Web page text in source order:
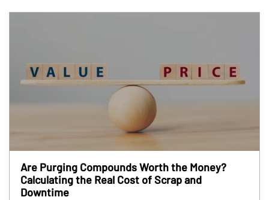
Are Purging Compounds Worth the Money?
Calculating the Real Cost of Scrap and
Downtime